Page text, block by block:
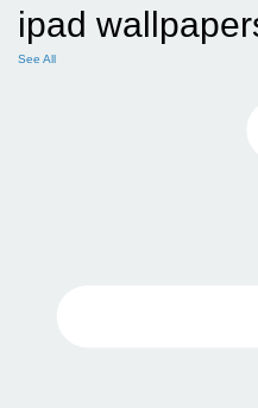
ipad
See All